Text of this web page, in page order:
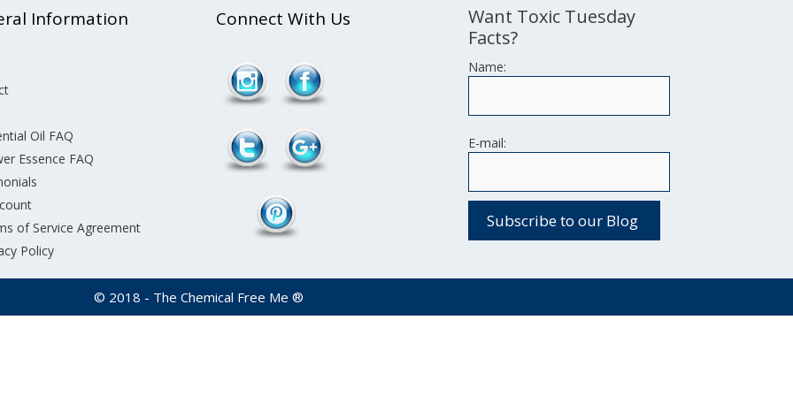
Information
Oil FAQ
Essence FAQ
of Service Agreement
Policy
Connect With Us
Want Toxic Tuesday
Facts?
Name:
E-mail:
© 2018 - The Chemical Free Me ®